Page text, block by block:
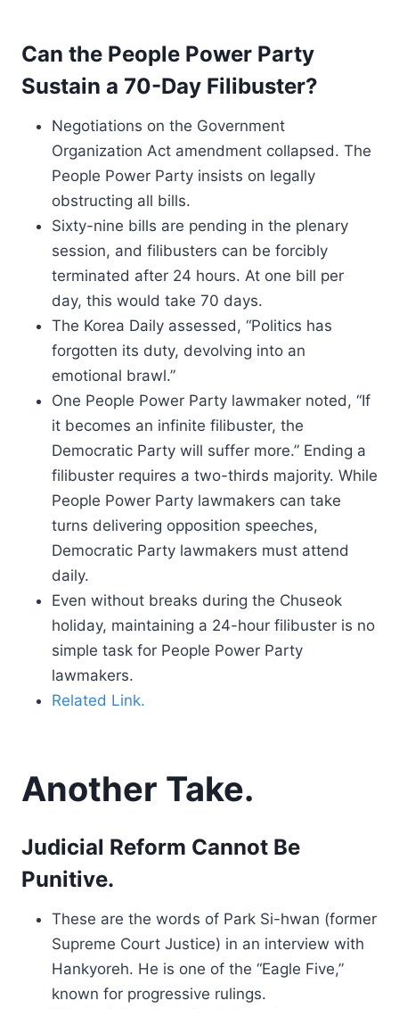
Can the People Power Party
Sustain a 70-Day Filibuster?
Negotiations on the Government
Organization Act amendment collapsed. The
People Power Party insists on legally
obstructing all bills.
Sixty-nine bills are pending in the plenary
session, and filibusters can be forcibly
terminated after 24 hours. At one bill per
day, this would take 70 days.
The Korea Daily assessed, “Politics has
forgotten its duty, devolving into an
emotional brawl.”
One People Power Party lawmaker noted, “If
it becomes an infinite filibuster, the
Democratic Party will suffer more.” Ending a
filibuster requires a two-thirds majority. While
People Power Party lawmakers can take
turns delivering opposition speeches,
Democratic Party lawmakers must attend
daily.
Even without breaks during the Chuseok
holiday, maintaining a 24-hour filibuster is no
simple task for People Power Party
lawmakers.
Related Link.
Another Take.
Judicial Reform Cannot Be
Punitive.
These are the words of Park Si-hwan (former
Supreme Court Justice) in an interview with
Hankyoreh. He is one of the “Eagle Five,”
known for progressive rulings.